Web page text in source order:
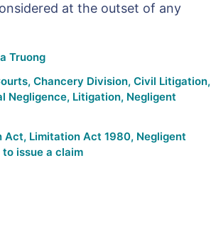
at the outset of any
Truong
, Chancery Division, Civil Litigation,
Negligence, Litigation, Negligent
Act, Limitation Act 1980, Negligent
to issue a claim